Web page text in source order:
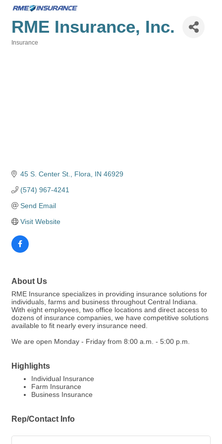
RME Insurance, Inc.
Insurance
45 S. Center St. Flora IN 46929
(574) 967-4241
Send Email
Visit Website
About Us
RME Insurance specializes in providing insurance solutions for
individuals, farms and business throughout Central Indiana.
With eight employees, two office locations and direct access to
dozens of insurance companies, we have competitive solutions
available to fit nearly every insurance need.
We are open Monday - Friday from 8:00 a.m. - 5:00 p.m.
Highlights
Individual Insurance
Farm Insurance
Business Insurance
Rep/Contact Info